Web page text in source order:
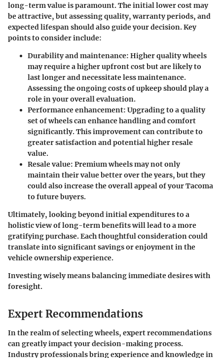
long-term value is paramount. The initial lower cost may
be attractive, but assessing quality, warranty periods, and
expected lifespan should also guide your decision. Key
points to consider include:
Durability and maintenance: Higher quality wheels
may require a higher upfront cost but are likely to
last longer and necessitate less maintenance.
Assessing the ongoing costs of upkeep should play a
role in your overall evaluation.
Performance enhancement: Upgrading to a quality
set of wheels can enhance handling and comfort
significantly. This improvement can contribute to
greater satisfaction and potential higher resale
value.
Resale value: Premium wheels may not only
maintain their value better over the years, but they
could also increase the overall appeal of your Tacoma
to future buyers.
Ultimately, looking beyond initial expenditures to a
holistic view of long-term benefits will lead to a more
gratifying purchase. Each thoughtful consideration could
translate into significant savings or enjoyment in the
vehicle ownership experience.
Investing wisely means balancing immediate desires with
foresight.
Expert Recommendations
In the realm of selecting wheels, expert recommendations
can greatly impact your decision-making process.
Industry professionals bring experience and knowledge in